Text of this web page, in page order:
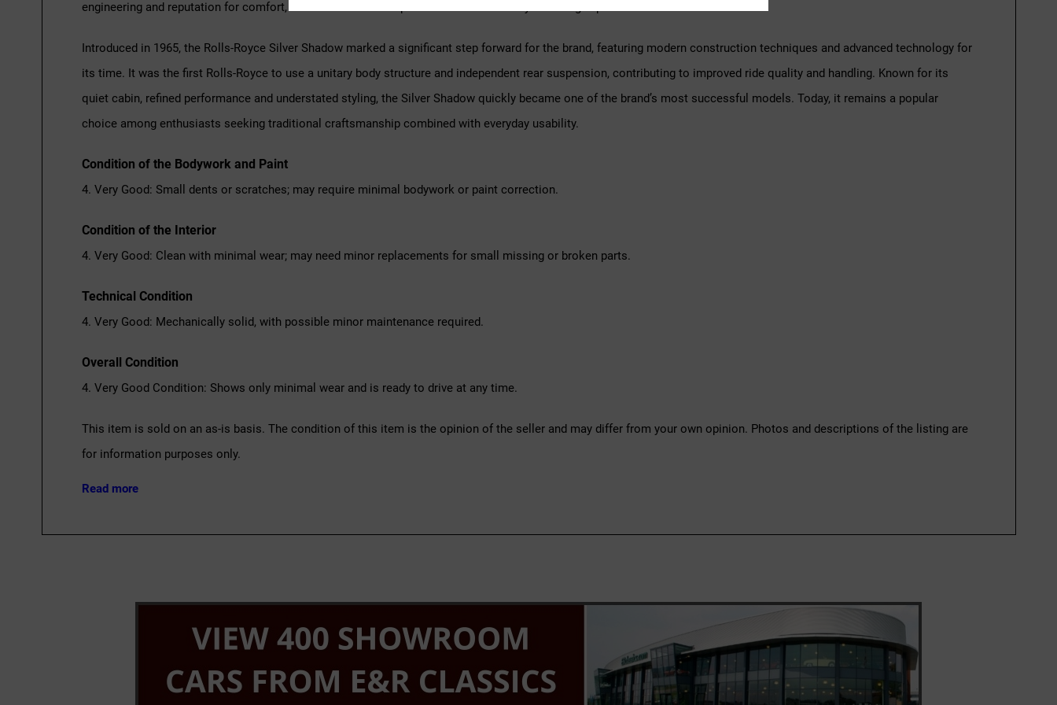
engineering and reputation for comfort, this Silver Shadow represents a classic luxury motoring experience.
Introduced in 1965, the Rolls-Royce Silver Shadow marked a significant step forward for the brand, featuring modern construction techniques and advanced technology for
its time. It was the first Rolls-Royce to use a unitary body structure and independent rear suspension, contributing to improved ride quality and handling. Known for its
quiet cabin, refined performance and understated styling, the Silver Shadow quickly became one of the brand’s most successful models. Today, it remains a popular
choice among enthusiasts seeking traditional craftsmanship combined with everyday usability.
Condition of the Bodywork and Paint
4. Very Good: Small dents or scratches; may require minimal bodywork or paint correction.
Condition of the Interior
4. Very Good: Clean with minimal wear; may need minor replacements for small missing or broken parts.
Technical Condition
4. Very Good: Mechanically solid, with possible minor maintenance required.
Overall Condition
4. Very Good Condition: Shows only minimal wear and is ready to drive at any time.
This item is sold on an as-is basis. The condition of this item is the opinion of the seller and may differ from your own opinion. Photos and descriptions of the listing are
for information purposes only.
Read more